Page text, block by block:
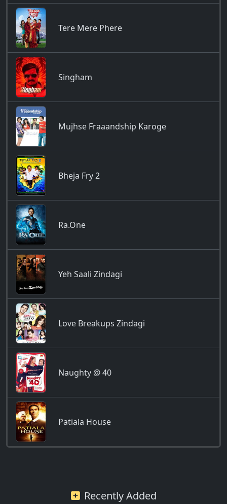
Tere Mere Phere
Singham
Mujhse Fraaandship Karoge
Bheja Fry 2
Ra.One
Yeh Saali Zindagi
Love Breakups Zindagi
Naughty @ 40
Patiala House
Recently Added